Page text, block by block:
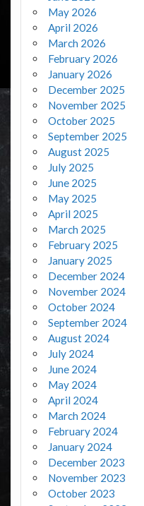
May 2026
April 2026
March 2026
February 2026
January 2026
December 2025
November 2025
October 2025
September 2025
August 2025
July 2025
June 2025
May 2025
April 2025
March 2025
February 2025
January 2025
December 2024
November 2024
October 2024
September 2024
August 2024
July 2024
June 2024
May 2024
April 2024
March 2024
February 2024
January 2024
December 2023
November 2023
October 2023